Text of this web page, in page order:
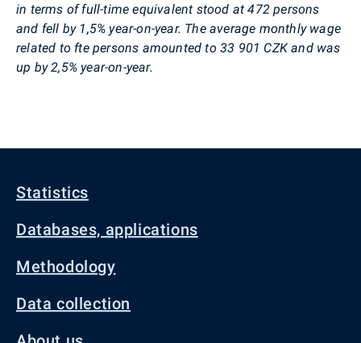
in terms of full-time equivalent stood at 472 persons
and fell by 1,5% year-on-year. The average monthly wage
related to fte persons amounted to 33 901 CZK and was
up by 2,5% year-on-year.
Statistics
Databases, applications
Methodology
Data collection